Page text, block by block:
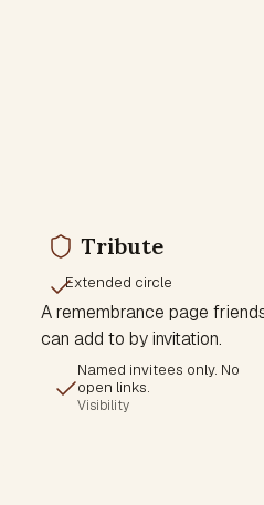
Tribute
Extended circle
A remembrance page
can add to by invitation.
Named invitees only. No
open links.
Visibility